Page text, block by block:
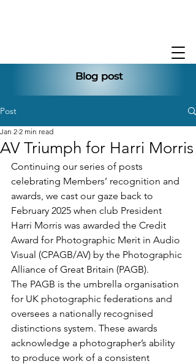
Blog post
Post
AV Triumph for Harri Morris
Jan 2 2 min read
Continuing our series of posts
celebrating Members’ recognition and
awards, we cast our gaze back to
February 2025 when club President
Harri Morris was awarded the Credit
Award for Photographic Merit in Audio
Visual (CPAGB/AV) by the Photographic
Alliance of Great Britain (PAGB).
The PAGB is the umbrella organisation
for UK photographic federations and
oversees a nationally recognised
distinctions system. These awards
acknowledge a photographer’s ability
to produce work of a consistent